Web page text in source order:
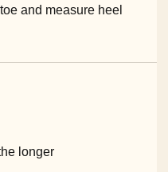
and measure heel
longer